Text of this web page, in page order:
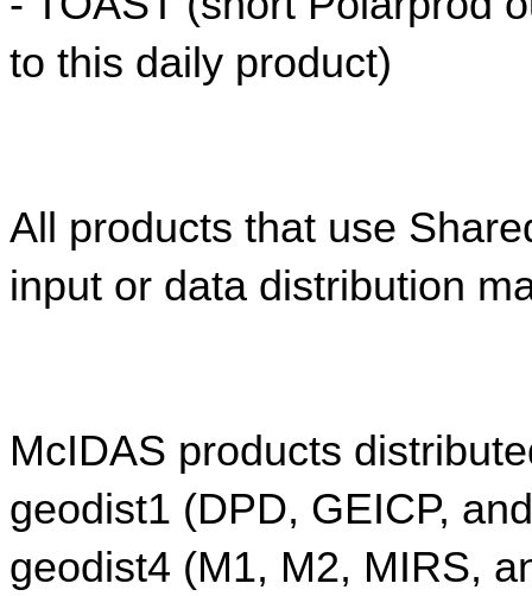
to this daily product)
All products that use
input or data distribution
McIDAS products
geodist1 (DPD, GEICP,
geodist4 (M1, M2, MIRS,